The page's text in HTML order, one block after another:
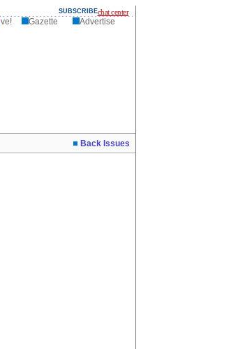
SUBSCRIBEchat center
Gazette Advertise
Back Issues